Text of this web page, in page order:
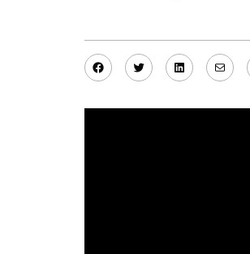
Facebook
TwitterLinkedIn
Mail